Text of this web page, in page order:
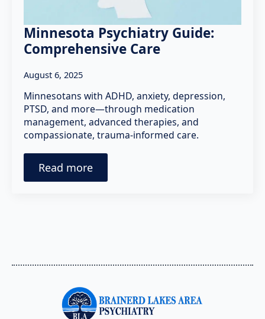
Minnesota Psychiatry Guide:
Comprehensive Care
August 6, 2025
Minnesotans with ADHD, anxiety, depression,
PTSD, and more—through medication
management, advanced therapies, and
compassionate, trauma-informed care.
Read more